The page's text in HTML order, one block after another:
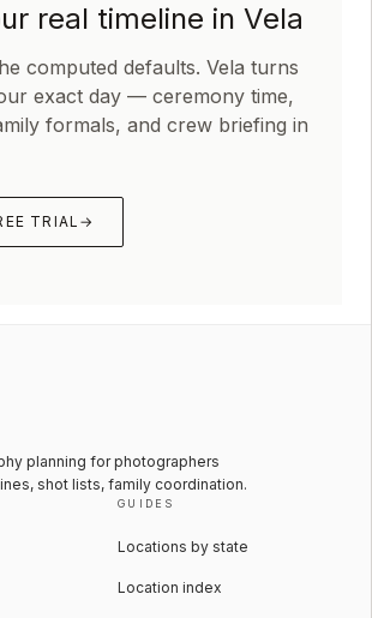
real timeline in Vela
computed defaults. Vela turns
exact day — ceremony time,
formals, and crew briefing in
TRIAL→
planning for photographers
shot lists, family coordination.
GUIDES
Locations by state
Location index